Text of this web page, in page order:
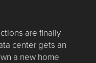
are finally
center gets an
a new home